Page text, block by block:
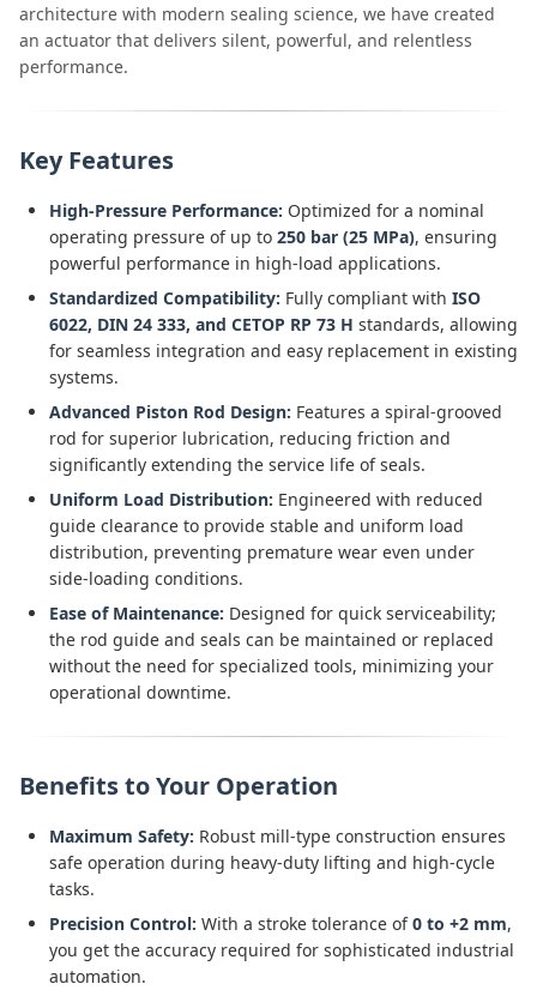
architecture with modern sealing science, we have created
an actuator that delivers silent, powerful, and relentless
performance.
Key Features
High-Pressure Performance: Optimized for a nominal
operating pressure of up to 250 bar (25 MPa), ensuring
powerful performance in high-load applications.
Standardized Compatibility: Fully compliant with ISO
6022, DIN 24 333, and CETOP RP 73 H standards, allowing
for seamless integration and easy replacement in existing
systems.
Advanced Piston Rod Design: Features a spiral-grooved
rod for superior lubrication, reducing friction and
significantly extending the service life of seals.
Uniform Load Distribution: Engineered with reduced
guide clearance to provide stable and uniform load
distribution, preventing premature wear even under
side-loading conditions.
Ease of Maintenance: Designed for quick serviceability;
the rod guide and seals can be maintained or replaced
without the need for specialized tools, minimizing your
operational downtime.
Benefits to Your Operation
Maximum Safety: Robust mill-type construction ensures
safe operation during heavy-duty lifting and high-cycle
tasks.
Precision Control: With a stroke tolerance of0 to +2 mm,
you get the accuracy required for sophisticated industrial
automation.